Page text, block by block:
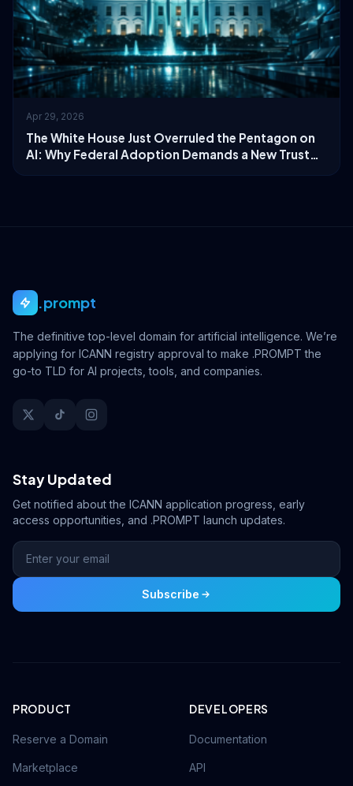
Apr 29, 2026
The White House Just Overruled the Pentagon on
AI: Why Federal Adoption Demands a New Trust
.prompt
The definitive top-level domain for artificial intelligence. We’re
applying for ICANN registry approval to make .PROMPT the
go-to TLD for AI projects, tools, and companies.
Stay Updated
Get notified about the ICANN application progress, early
access opportunities, and .PROMPT launch updates.
Subscribe
PRODUCT
Reserve a Domain
Marketplace
DEVELOPERS
Documentation
API